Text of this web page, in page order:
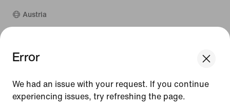
We think you are in United States.
Austria United States
Error
We had an issue with your request. If you continue
experiencing issues, try refreshing the page.
Austria
©
Guides
Terms of Sale
Company Details